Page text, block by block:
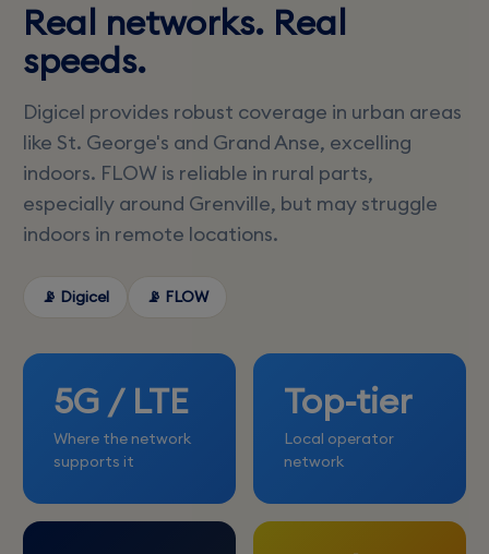
Real networks. Real
speeds.
Digicel provides robust coverage in urban areas
like St. George's and Grand Anse, excelling
indoors. FLOW is reliable in rural parts,
especially around Grenville, but may struggle
indoors in remote locations.
📡 Digicel 📡 FLOW
5G / LTE
Where the network
supports it
Top-tier
Local operator
network